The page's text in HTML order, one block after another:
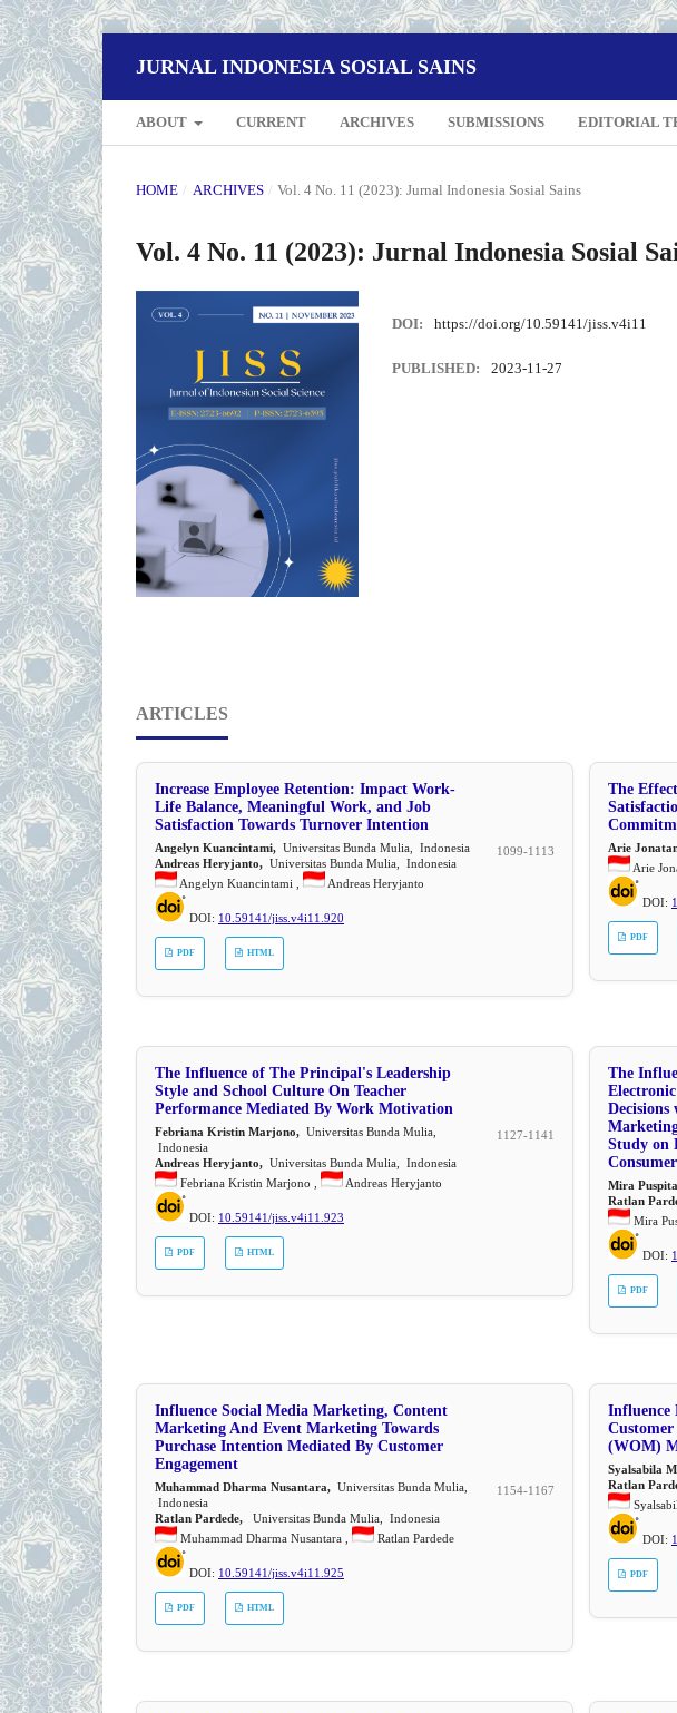
JURNAL INDONESIA SOSIAL SAINS
ABOUT CURRENT ARCHIVES SUBMISSIONS EDITORIAL
HOME / ARCHIVES / Vol. 4 No. 11 (2023): Jurnal Indonesia Sosial Sains
Vol. 4 No. 11 (2023): Jurnal Indonesia Sosial
DOI: https://doi.org/10.59141/jiss.v4i11
PUBLISHED: 2023-11-27
ARTICLES
Increase Employee Retention: Impact Work-
Life Balance, Meaningful Work, and Job
Satisfaction Towards Turnover Intention
Angelyn Kuancintami, Universitas Bunda Mulia, Indonesia
Andreas Heryjanto, Universitas Bunda Mulia, Indonesia
Angelyn Kuancintami ,
Andreas Heryjanto
DOI: 10.59141/jiss.v4i11.920
1099-1113
PDF HTML
The
Arie
Arie
DOI:
PDF
The Influence of The Principal's Leadership
Style and School Culture On Teacher
Performance Mediated By Work Motivation
Febriana Kristin Marjono, Universitas Bunda Mulia,
Indonesia
Andreas Heryjanto, Universitas Bunda Mulia, Indonesia
Febriana Kristin Marjono ,
Andreas Heryjanto
DOI: 10.59141/jiss.v4i11.923
1127-1141
PDF HTML
The
Study on
Mira
Ratlan
Mira
DOI:
PDF
Influence Social Media Marketing, Content
Marketing And Event Marketing Towards
Purchase Intention Mediated By Customer
Engagement
Muhammad Dharma Nusantara, Universitas Bunda Mulia,
Indonesia
Ratlan Pardede, Universitas Bunda Mulia, Indonesia
Muhammad Dharma Nusantara ,
Ratlan Pardede
DOI: 10.59141/jiss.v4i11.925
1154-1167
PDF HTML
Influence
(WOM)
Syalsabila
Ratlan
DOI:
PDF